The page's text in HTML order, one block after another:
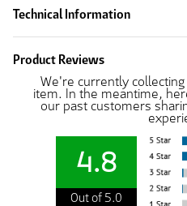
Technical Information
Product Reviews
We're currently
item. In the meantime,
our past customers
4.8
Out of 5.0